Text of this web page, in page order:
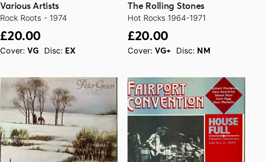
Various Artists
Rock Roots - 1974
£20.00
Cover:VG Disc: EX
The Rolling Stones
Hot Rocks 1964-1971
£20.00
Cover:VG+ Disc: NM